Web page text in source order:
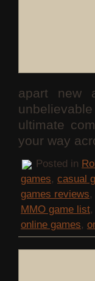
apart new
ultimate
your way
Posted in
games, casual
games reviews,
MMO game list,
online games,